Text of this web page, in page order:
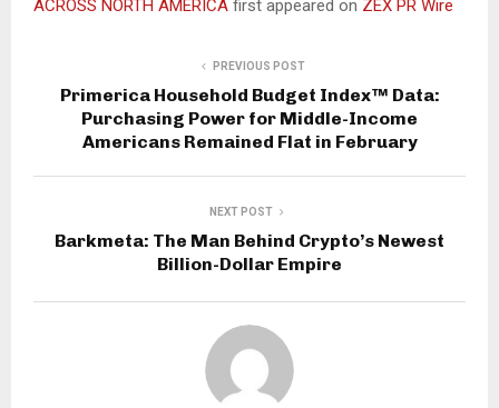
ACROSS NORTH AMERICA first appeared on ZEX PR Wire
PREVIOUS POST
Primerica Household Budget Index™ Data:
Purchasing Power for Middle-Income
Americans Remained Flat in February
NEXT POST
Barkmeta: The Man Behind Crypto’s Newest
Billion-Dollar Empire